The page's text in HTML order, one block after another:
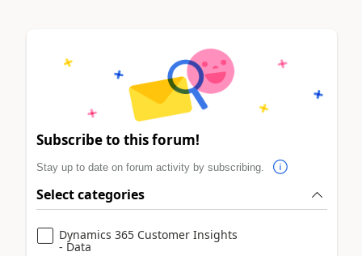
Subscribe to this forum!
Stay up to date on forum activity by subscribing.
Select categories
Dynamics 365 Customer Insights
- Data